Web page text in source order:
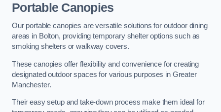
Portable Canopies
Our portable canopies are versatile solutions for outdoor dining
areas in Bolton, providing temporary shelter options such as
smoking shelters or walkway covers.
These canopies offer flexibility and convenience for creating
designated outdoor spaces for various purposes in Greater
Manchester.
Their easy setup and take-down process make them ideal for